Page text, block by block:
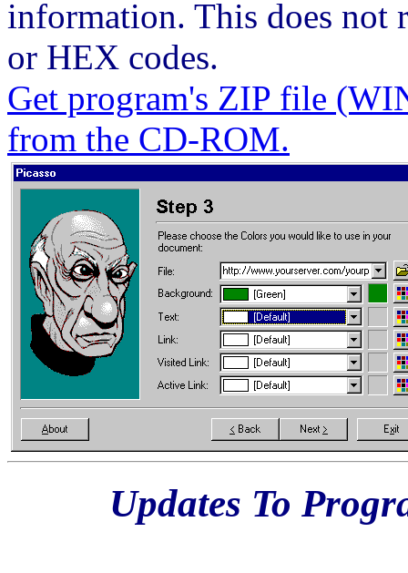
information. This does
or HEX codes.
Get program's ZIP file
from the CD-ROM.
Updates To